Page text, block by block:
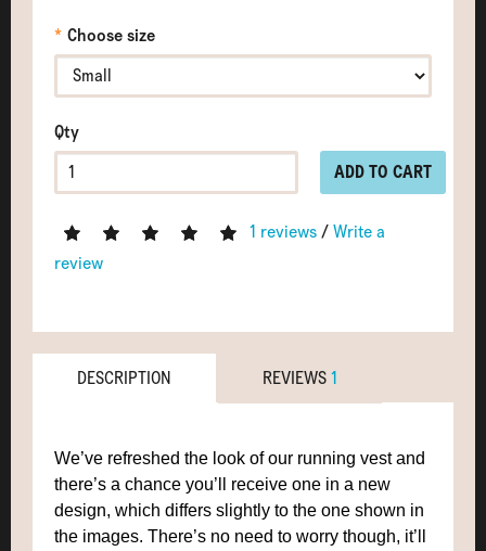
Choose size
Qty
ADD TO CART
1 reviews/Write a
review
DESCRIPTION REVIEWS1
We’ve refreshed the look of our running vest and
there’s a chance you’ll receive one in a new
design, which differs slightly to the one shown in
the images. There’s no need to worry though, it’ll